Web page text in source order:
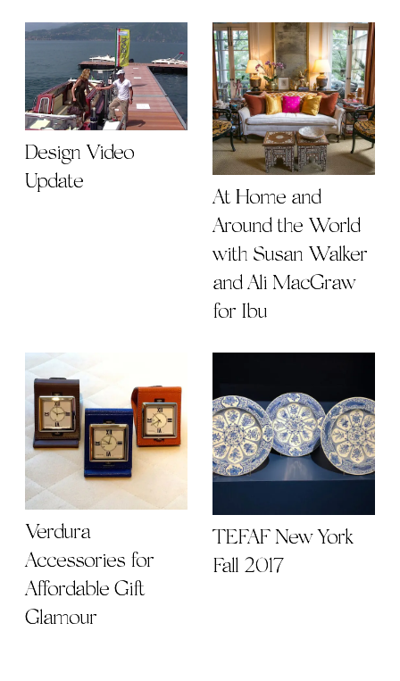
Design Video
Update
At Home and
Around the World
with Susan Walker
and Ali MacGraw
for Ibu
Verdura
Accessories for
Affordable Gift
Glamour
TEFAF New York
Fall 2017